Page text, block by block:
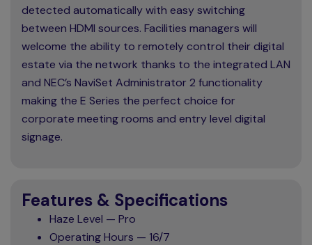
detected automatically with easy switching
between HDMI sources. Facilities managers will
welcome the ability to remotely control their digital
estate via the network thanks to the integrated LAN
and NEC’s NaviSet Administrator 2 functionality
making the E Series the perfect choice for
corporate meeting rooms and entry level digital
signage.
Features & Specifications
Haze Level — Pro
Operating Hours — 16/7